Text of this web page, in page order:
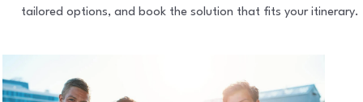
tailored options, and book the solution that fits your itinerary.